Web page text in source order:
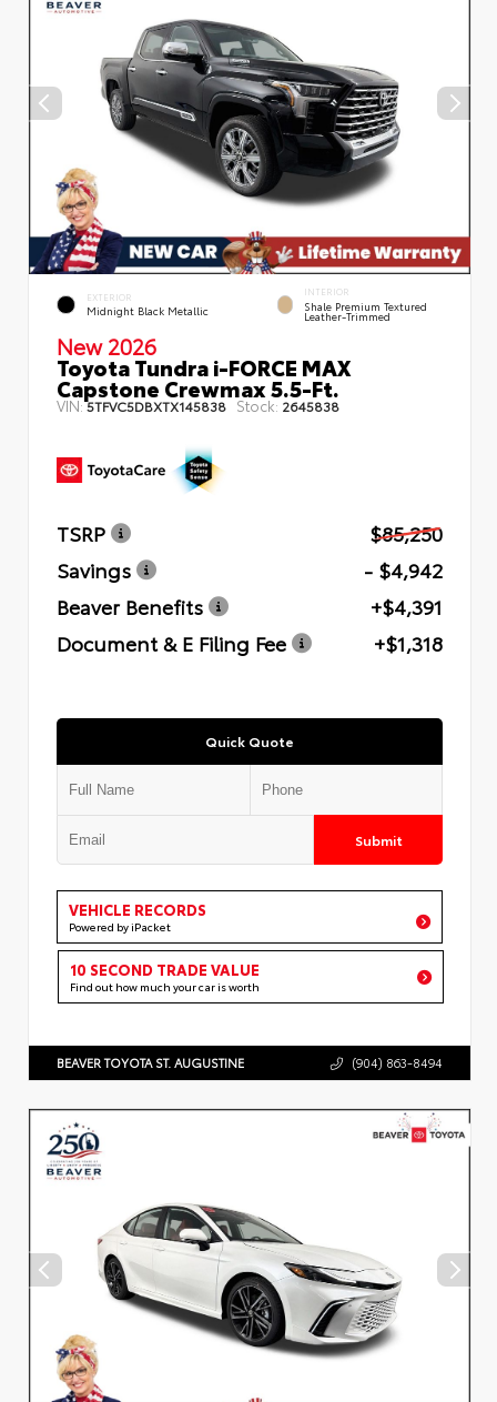
EXTERIOR
Midnight Black Metallic
INTERIOR
Shale Premium Textured
Leather-Trimmed
New 2026
Toyota Tundra i-FORCE MAX
Capstone Crewmax 5.5-Ft.
VIN:5TFVC5DBXTX145838 Stock: 2645838
TSRP
$85,250
Savings
- $4,942
Beaver Benefits
+$4,391
Document & E Filing Fee
+$1,318
Quick Quote
Submit
VEHICLE RECORDS
Powered by iPacket
10 SECOND TRADE VALUE
Find out how much your car is worth
BEAVER TOYOTA ST. AUGUSTINE (904) 863-8494